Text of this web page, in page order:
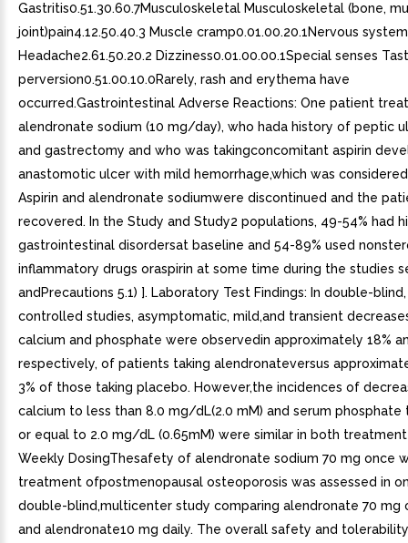
Gastritis0.51.30.60.7Musculoskeletal Musculoskeletal (bone,
joint)pain4.12.50.40.3 Muscle cramp0.01.00.20.1Nervous
Headache2.61.50.20.2 Dizziness0.01.00.00.1Special senses
perversion0.51.00.10.0Rarely, rash and erythema have
occurred.Gastrointestinal Adverse Reactions: One patient
alendronate sodium (10 mg/day), who hada history of peptic
and gastrectomy and who was takingconcomitant aspirin
anastomotic ulcer with mild hemorrhage,which was
Aspirin and alendronate sodiumwere discontinued and the
recovered. In the Study and Study2 populations, 49-54% had
gastrointestinal disordersat baseline and 54-89% used
inflammatory drugs oraspirin at some time during the studies
andPrecautions 5.1) ]. Laboratory Test Findings: In double-
controlled studies, asymptomatic, mild,and transient
calcium and phosphate were observedin approximately 18%
respectively, of patients taking alendronateversus
3% of those taking placebo. However,the incidences of
calcium to less than 8.0 mg/dL(2.0 mM) and serum phosphate
or equal to 2.0 mg/dL (0.65mM) were similar in both
Weekly DosingThesafety of alendronate sodium 70 mg once
treatment ofpostmenopausal osteoporosis was assessed in
double-blind,multicenter study comparing alendronate 70 mg
and alendronate10 mg daily. The overall safety and